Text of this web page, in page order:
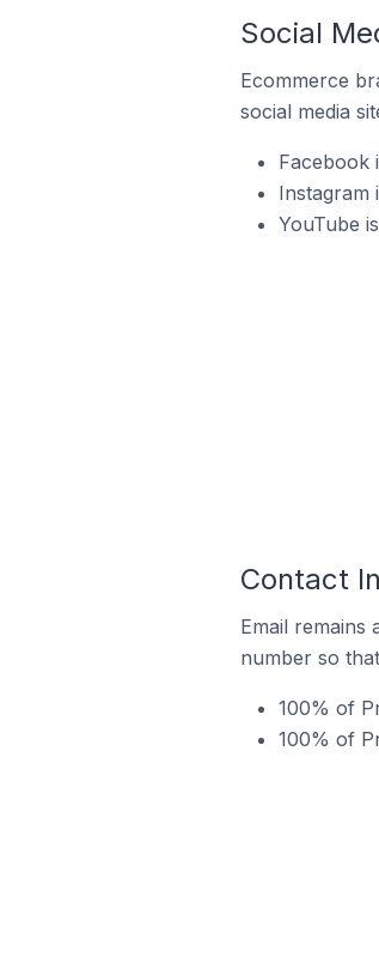
Social
Ecommerce
social media
Facebook
Instagram
YouTube
Contact
Email
number so
100% of
100% of